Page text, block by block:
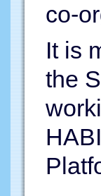
co-
It is
the